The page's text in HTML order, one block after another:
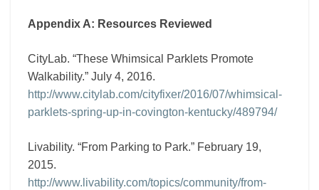
Appendix A: Resources Reviewed
CityLab. “These Whimsical Parklets Promote
Walkability.” July 4, 2016.
http://www.citylab.com/cityfixer/2016/07/whimsical-
parklets-spring-up-in-covington-kentucky/489794/
Livability. “From Parking to Park.” February 19,
2015.
http://www.livability.com/topics/community/from-